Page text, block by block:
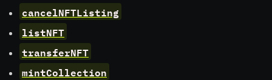
cancelNFTListing
listNFT
transferNFT
mintCollection